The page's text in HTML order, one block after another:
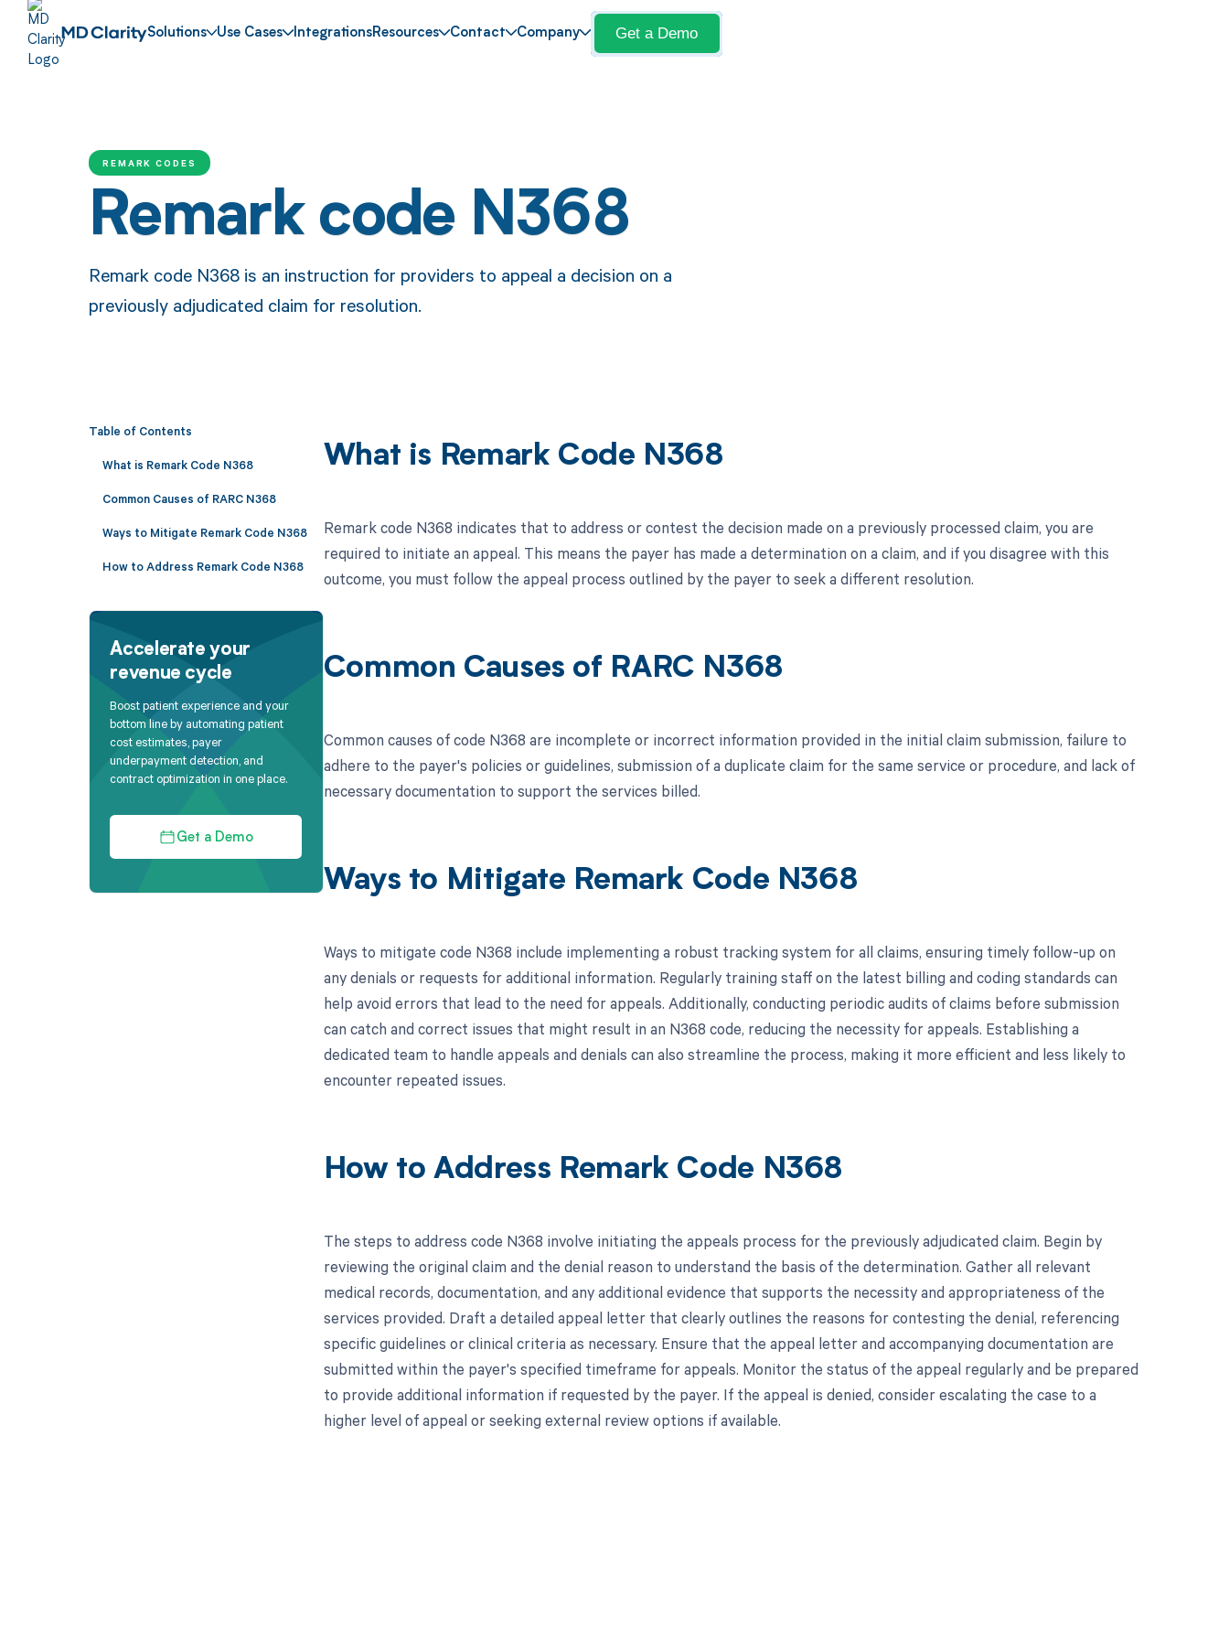
Solutions Use Cases IntegrationsResources Contact Company Get a Demo
REMARK CODES
Remark code N368
Remark code N368 is an instruction for providers to appeal a decision on a
previously adjudicated claim for resolution.
Table of Contents
What is Remark Code N368
Common Causes of RARC N368
Ways to Mitigate Remark Code N368
How to Address Remark Code N368
Accelerate your
revenue cycle
Boost patient experience and your
bottom line by automating patient
cost estimates, payer
underpayment detection, and
contract optimization in one place.
Get a Demo
What is Remark Code N368
Remark code N368 indicates that to address or contest the decision made on a previously processed claim, you are
required to initiate an appeal. This means the payer has made a determination on a claim, and if you disagree with this
outcome, you must follow the appeal process outlined by the payer to seek a different resolution.
Common Causes of RARC N368
Common causes of code N368 are incomplete or incorrect information provided in the initial claim submission, failure to
adhere to the payer's policies or guidelines, submission of a duplicate claim for the same service or procedure, and lack of
necessary documentation to support the services billed.
Ways to Mitigate Remark Code N368
Ways to mitigate code N368 include implementing a robust tracking system for all claims, ensuring timely follow-up on
any denials or requests for additional information. Regularly training staff on the latest billing and coding standards can
help avoid errors that lead to the need for appeals. Additionally, conducting periodic audits of claims before submission
can catch and correct issues that might result in an N368 code, reducing the necessity for appeals. Establishing a
dedicated team to handle appeals and denials can also streamline the process, making it more efficient and less likely to
encounter repeated issues.
How to Address Remark Code N368
The steps to address code N368 involve initiating the appeals process for the previously adjudicated claim. Begin by
reviewing the original claim and the denial reason to understand the basis of the determination. Gather all relevant
medical records, documentation, and any additional evidence that supports the necessity and appropriateness of the
services provided. Draft a detailed appeal letter that clearly outlines the reasons for contesting the denial, referencing
specific guidelines or clinical criteria as necessary. Ensure that the appeal letter and accompanying documentation are
submitted within the payer's specified timeframe for appeals. Monitor the status of the appeal regularly and be prepared
to provide additional information if requested by the payer. If the appeal is denied, consider escalating the case to a
higher level of appeal or seeking external review options if available.